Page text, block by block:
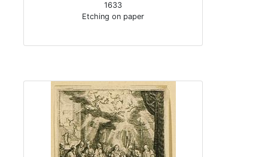
1633
Etching on paper